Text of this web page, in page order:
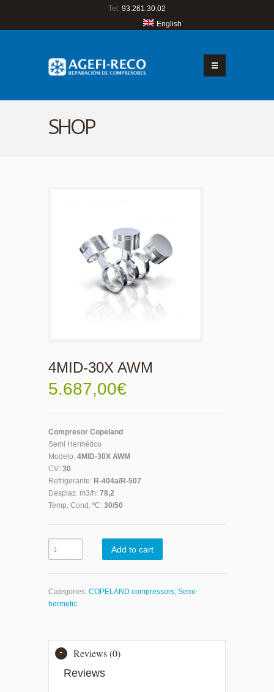
Tel: 93.261.30.02
English
SHOP
4MID-30X AWM
5.687,00€
Compresor Copeland
Semi Hermético
Modelo: 4MID-30X AWM
CV: 30
Refrigerante: R-404a/R-507
Desplaz. m3/h: 78,2
Temp. Cond. ºC: 30/50
Add to cart
Categories: COPELAND compressors, Semi-
hermetic
Reviews (0)
Reviews